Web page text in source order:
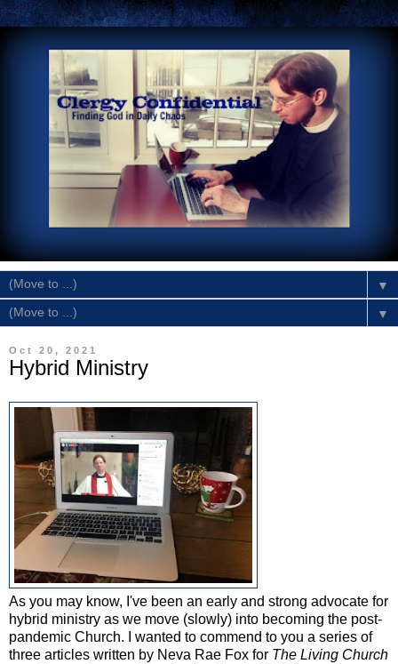
▼
▼
Oct 20, 2021
Hybrid Ministry
As you may know, I've been an early and strong advocate for
hybrid ministry as we move (slowly) into becoming the post-
pandemic Church. I wanted to commend to you a series of
three articles written by Neva Rae Fox for The Living Church